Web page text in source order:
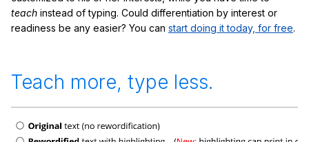
teach instead of typing. Could differentiation by interest or
readiness be any easier? You can start doing it today, for free.
Teach more, type less.